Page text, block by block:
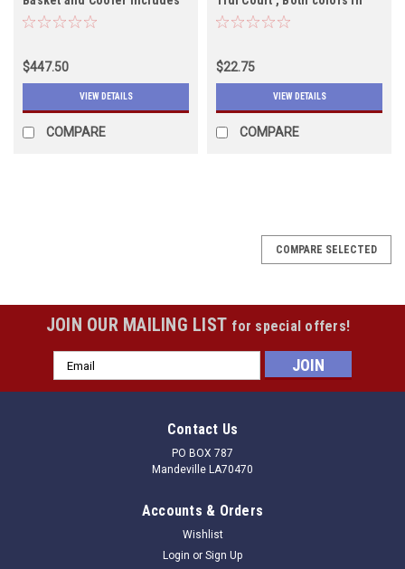
shipping--
$447.50
VIEW DETAILS
COMPARE
stock
$22.75
VIEW DETAILS
COMPARE
COMPARE SELECTED
JOIN OUR MAILING LIST for special offers!
Email
Address
Contact Us
PO BOX 787
Mandeville LA70470
Accounts & Orders
Wishlist
Login or Sign Up